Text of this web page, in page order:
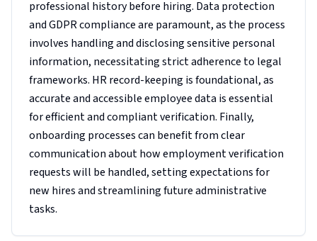
professional history before hiring. Data protection
and GDPR compliance are paramount, as the process
involves handling and disclosing sensitive personal
information, necessitating strict adherence to legal
frameworks. HR record-keeping is foundational, as
accurate and accessible employee data is essential
for efficient and compliant verification. Finally,
onboarding processes can benefit from clear
communication about how employment verification
requests will be handled, setting expectations for
new hires and streamlining future administrative
tasks.